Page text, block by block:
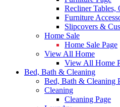
Recliner Tables,
Furniture
Slipcovers &
Home Sale
Home Sale Page
View All Home
View All Home
Bed, Bath & Cleaning
Bed, Bath & Cleaning
Cleaning
Cleaning Page